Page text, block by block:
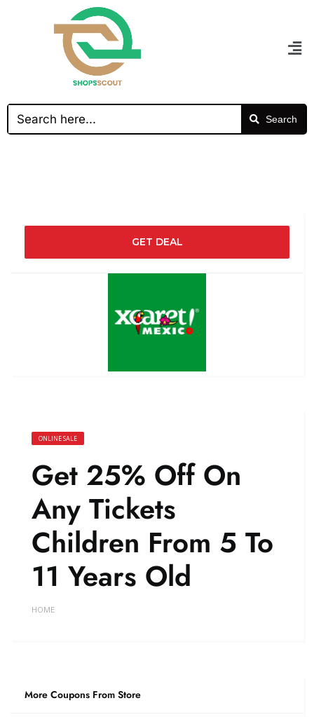
Search
GET DEAL
ONLINE SALE
Get 25% Off On
Any Tickets
Children From 5 To
11 Years Old
HOME
More Coupons From Store